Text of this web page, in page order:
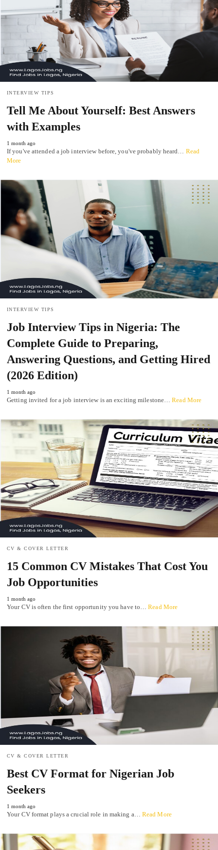
INTERVIEW TIPS
Tell Me About Yourself: Best Answers
with Examples
1 month ago
If you've attended a job interview before, you've probably heard… Read
More
INTERVIEW TIPS
Job Interview Tips in Nigeria: The
Complete Guide to Preparing,
Answering Questions, and Getting Hired
(2026 Edition)
1 month ago
Getting invited for a job interview is an exciting milestone…Read More
CV & COVER LETTER
15 Common CV Mistakes That Cost You
Job Opportunities
1 month ago
Your CV is often the first opportunity you have to…Read More
CV & COVER LETTER
Best CV Format for Nigerian Job
Seekers
1 month ago
Your CV format plays a crucial role in making a… Read More